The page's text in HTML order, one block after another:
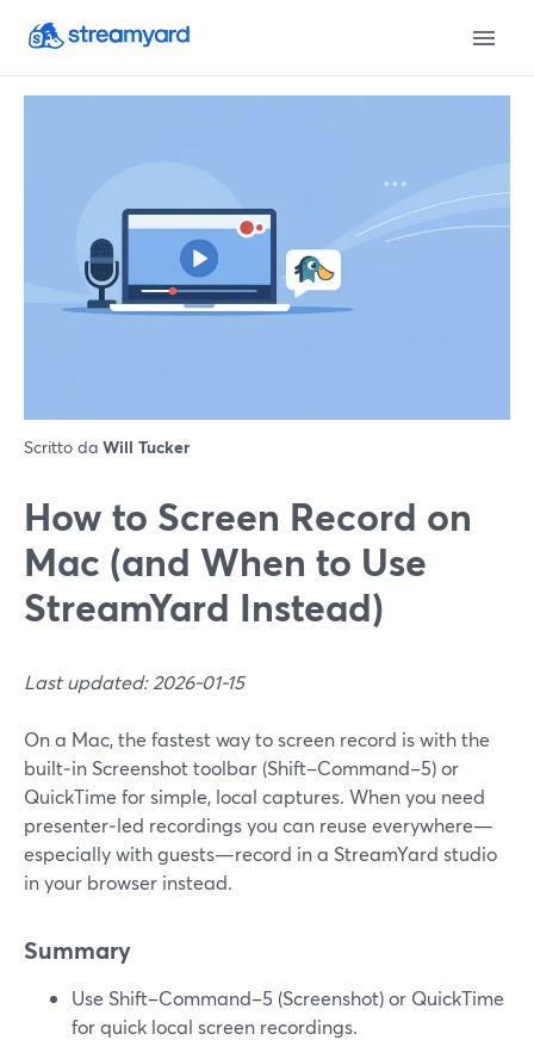
Scritto da Will Tucker
How to Screen Record on
Mac (and When to Use
StreamYard Instead)
Last updated: 2026-01-15
On a Mac, the fastest way to screen record is with the
built‑in Screenshot toolbar (Shift–Command–5) or
QuickTime for simple, local captures. When you need
presenter‑led recordings you can reuse everywhere—
especially with guests—record in a StreamYard studio
in your browser instead.
Summary
Use Shift–Command–5 (Screenshot) or QuickTime
for quick local screen recordings.